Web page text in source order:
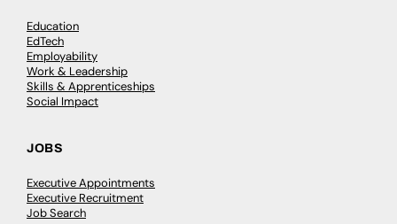
Education
EdTech
Employability
Work & Leadership
Skills & Apprenticeships
Social Impact
JOBS
Executive Appointments
Executive Recruitment
Job Search